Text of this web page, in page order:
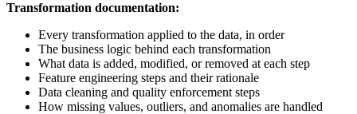
Transformation documentation:
Every transformation applied to the data, in order
The business logic behind each transformation
What data is added, modified, or removed at each step
Feature engineering steps and their rationale
Data cleaning and quality enforcement steps
How missing values, outliers, and anomalies are handled